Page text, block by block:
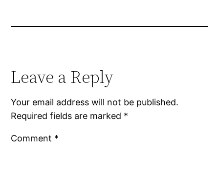
Leave a Reply
Your email address will not be published.
Required fields are marked *
Comment *